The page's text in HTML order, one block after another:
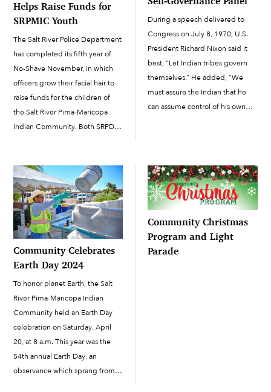
Helps Raise Funds for
SRPMIC Youth
The Salt River Police Department
has completed its fifth year of
No-Shave November, in which
officers grow their facial hair to
raise funds for the children of
the Salt River Pima-Maricopa
Indian Community. Both SRPD
started their 30-day challenge to
grow out their facial hair on […]
During a speech delivered to
Congress on July 8, 1970, U.S.
President Richard Nixon said it
best, “Let Indian tribes govern
themselves.” He added, “We
must assure the Indian that he
can assume control of his own
to...
Community Celebrates
Earth Day 2024
To honor planet Earth, the Salt
River Pima-Maricopa Indian
Community held an Earth Day
celebration on Saturday, April
20, at 8 a.m. This year was the
54th annual Earth Day, an
observance which sprang from
Community Christmas
Program and Light
Parade